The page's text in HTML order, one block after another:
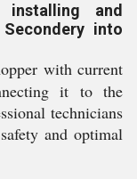
and
into
with current
it to the
technicians
and optimal